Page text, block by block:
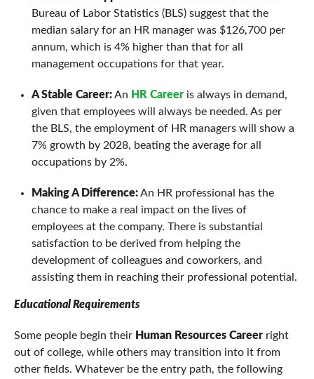
Bureau of Labor Statistics (BLS) suggest that the
median salary for an HR manager was $126,700 per
annum, which is 4% higher than that for all
management occupations for that year.
A Stable Career:An HR Careeris always in demand,
given that employees will always be needed. As per
the BLS, the employment of HR managers will show a
7% growth by 2028, beating the average for all
occupations by 2%.
Making A Difference:An HR professional has the
chance to make a real impact on the lives of
employees at the company. There is substantial
satisfaction to be derived from helping the
development of colleagues and coworkers, and
assisting them in reaching their professional potential.
Educational Requirements
Some people begin their Human Resources Careerright
out of college, while others may transition into it from
other fields. Whatever be the entry path, the following